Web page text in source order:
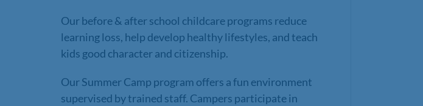
Our before & after school childcare programs reduce
learning loss, help develop healthy lifestyles, and teach
kids good character and citizenship.
Our Summer Camp program offers a fun environment
supervised by trained staff. Campers participate in